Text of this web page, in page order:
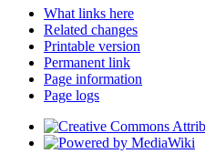
What links here
Related changes
Printable version
Permanent link
Page information
Page logs